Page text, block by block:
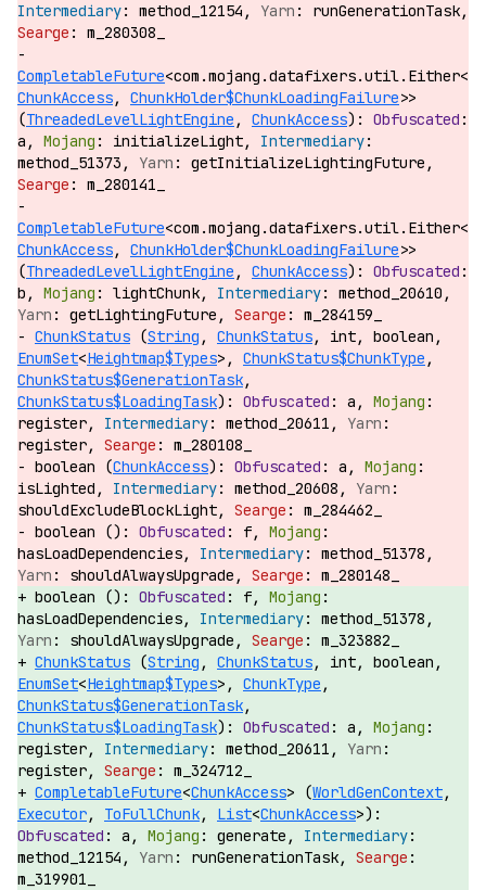
method_12154,
runGenerationTask,
m_280308_
CompletableFuture<com.mojang.datafixers.util.Either<
ChunkAccess, ChunkHolder$ChunkLoadingFailure>>
(ThreadedLevelLightEngine , ChunkAccess):
a,
initializeLight,
method_51373,
getInitializeLightingFuture,
m_280141_
CompletableFuture<com.mojang.datafixers.util.Either<
ChunkAccess, ChunkHolder$ChunkLoadingFailure>>
(ThreadedLevelLightEngine , ChunkAccess):
b,
lightChunk,
method_20610,
getLightingFuture,
m_284159_
ChunkStatus (String , ChunkStatus, int, boolean,
EnumSet<Heightmap$Types>, ChunkStatus$ChunkType ,
ChunkStatus$GenerationTask,
ChunkStatus$LoadingTask):
a,
register,
method_20611,
register,
m_280108_
boolean (ChunkAccess):
a,
isLighted,
method_20608,
shouldExcludeBlockLight,
m_284462_
boolean ():
f,
hasLoadDependencies,
method_51378,
shouldAlwaysUpgrade,
m_280148_
boolean ():
f,
hasLoadDependencies,
method_51378,
shouldAlwaysUpgrade,
m_323882_
ChunkStatus (String , ChunkStatus, int, boolean,
EnumSet<Heightmap$Types>, ChunkType ,
ChunkStatus$GenerationTask,
ChunkStatus$LoadingTask):
a,
register,
method_20611,
register,
m_324712_
CompletableFuture<ChunkAccess> (WorldGenContext,
Executor, ToFullChunk, List<ChunkAccess>):
a,
generate,
method_12154,
runGenerationTask,
m_319901_